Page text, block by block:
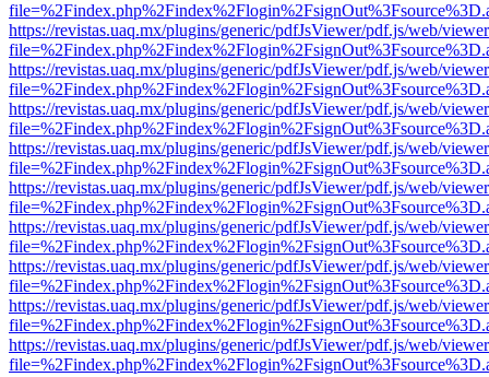
https://revistas.uaq.mx/plugins/generic/pdfJsViewer/pdf.js/web/
https://revistas.uaq.mx/plugins/generic/pdfJsViewer/pdf.js/web/
https://revistas.uaq.mx/plugins/generic/pdfJsViewer/pdf.js/web/
https://revistas.uaq.mx/plugins/generic/pdfJsViewer/pdf.js/web/
https://revistas.uaq.mx/plugins/generic/pdfJsViewer/pdf.js/web/
https://revistas.uaq.mx/plugins/generic/pdfJsViewer/pdf.js/web/
https://revistas.uaq.mx/plugins/generic/pdfJsViewer/pdf.js/web/
https://revistas.uaq.mx/plugins/generic/pdfJsViewer/pdf.js/web/
https://revistas.uaq.mx/plugins/generic/pdfJsViewer/pdf.js/web/